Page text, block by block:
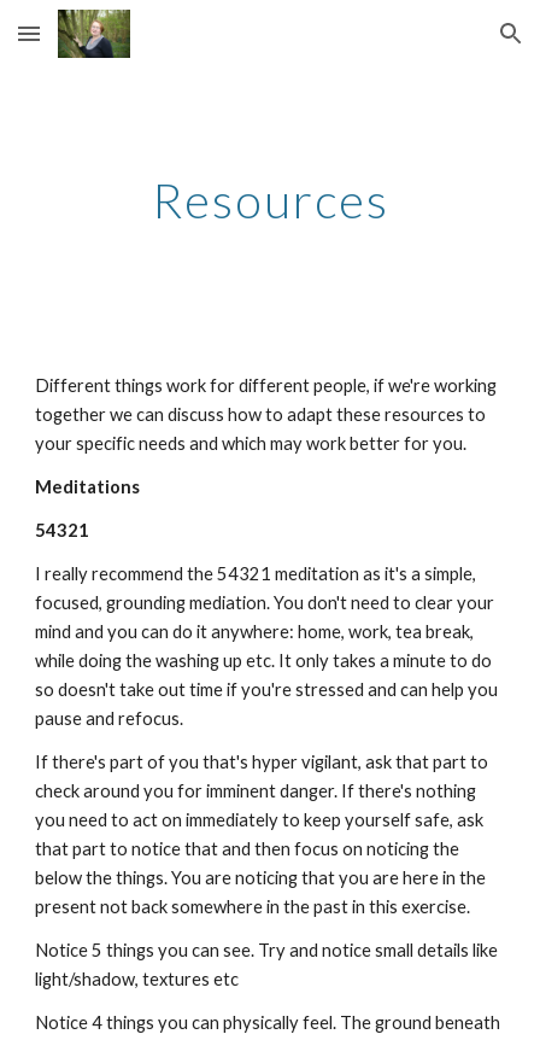
Skip to main content Skip to navigation
Resources
Different things work for different people, if we're working
together we can discuss how to adapt these resources to
your specific needs and which may work better for you.
Meditations
54321
I really recommend the 54321 meditation as it's a simple,
focused, grounding mediation. You don't need to clear your
mind and you can do it anywhere: home, work, tea break,
while doing the washing up etc. It only takes a minute to do
so doesn't take out time if you're stressed and can help you
pause and refocus.
If there's part of you that's hyper vigilant, ask that part to
check around you for imminent danger. If there's nothing
you need to act on immediately to keep yourself safe, ask
that part to notice that and then focus on noticing the
below the things. You are noticing that you are here in the
present not back somewhere in the past in this exercise.
Notice 5 things you can see. Try and notice small details like
light/shadow, textures etc
Notice 4 things you can physically feel. The ground beneath